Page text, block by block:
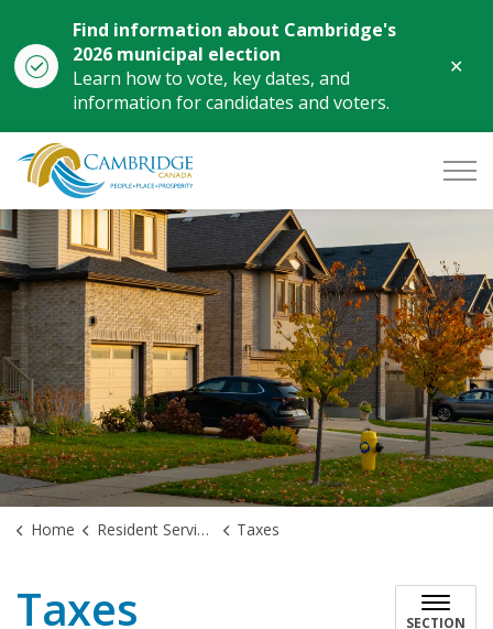
Find information about Cambridge's
2026 municipal election
Learn how to vote, key dates, and
information for candidates and voters.
City of Cambridge
Home Resident Services Taxes
Taxes SECTION